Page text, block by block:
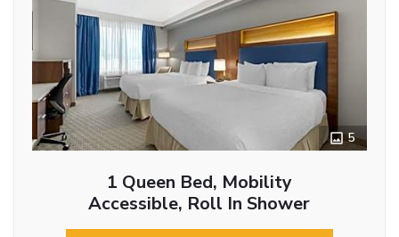
5
1 Queen Bed, Mobility
Accessible, Roll In Shower